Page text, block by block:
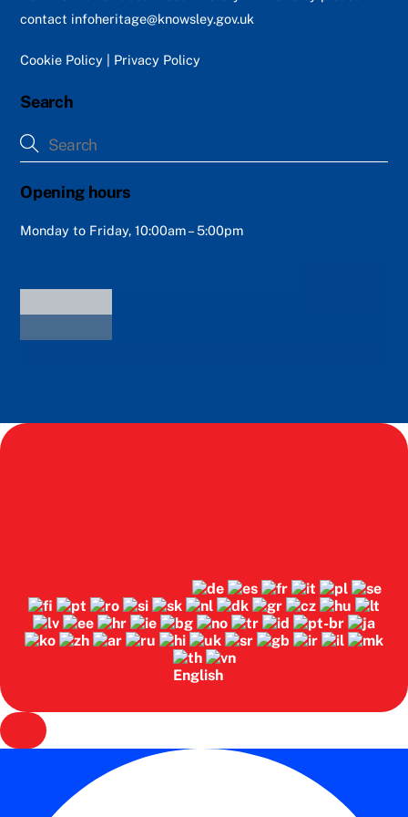
contact infoheritage@knowsley.gov.uk
Cookie Policy Privacy Policy
Search
Opening hours
Monday to Friday, 10:00am – 5:00pm
English